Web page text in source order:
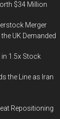
$34 Million
Merger
UK Demanded
in 1.5x Stock
the Line as Iran
Repositioning